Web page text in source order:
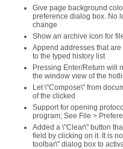
Give page background
preference dialog box. No
change
Show an archive icon for
Append addresses that
to the typed history list
Pressing Enter/Return will
the window view of the
Let \"Compose\" from
of the clicked
Support for opening
program; See File >
Added a \"Clear\" button
field by clicking on it. It is
toolbar\" dialog box to